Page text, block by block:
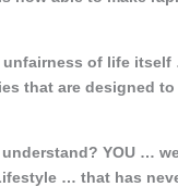
unfairness of life
that are designed to
YOU …
… that has